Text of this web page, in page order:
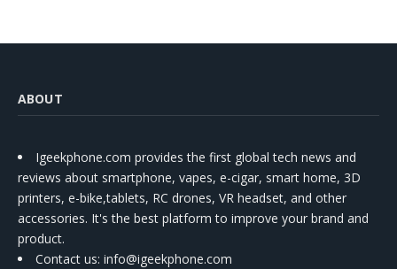
ABOUT
Igeekphone.com provides the first global tech news and
reviews about smartphone, vapes, e-cigar, smart home, 3D
printers, e-bike,tablets, RC drones, VR headset, and other
accessories. It's the best platform to improve your brand and
product.
Contact us: info@igeekphone.com